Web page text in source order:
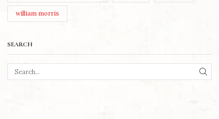
william morris
SEARCH